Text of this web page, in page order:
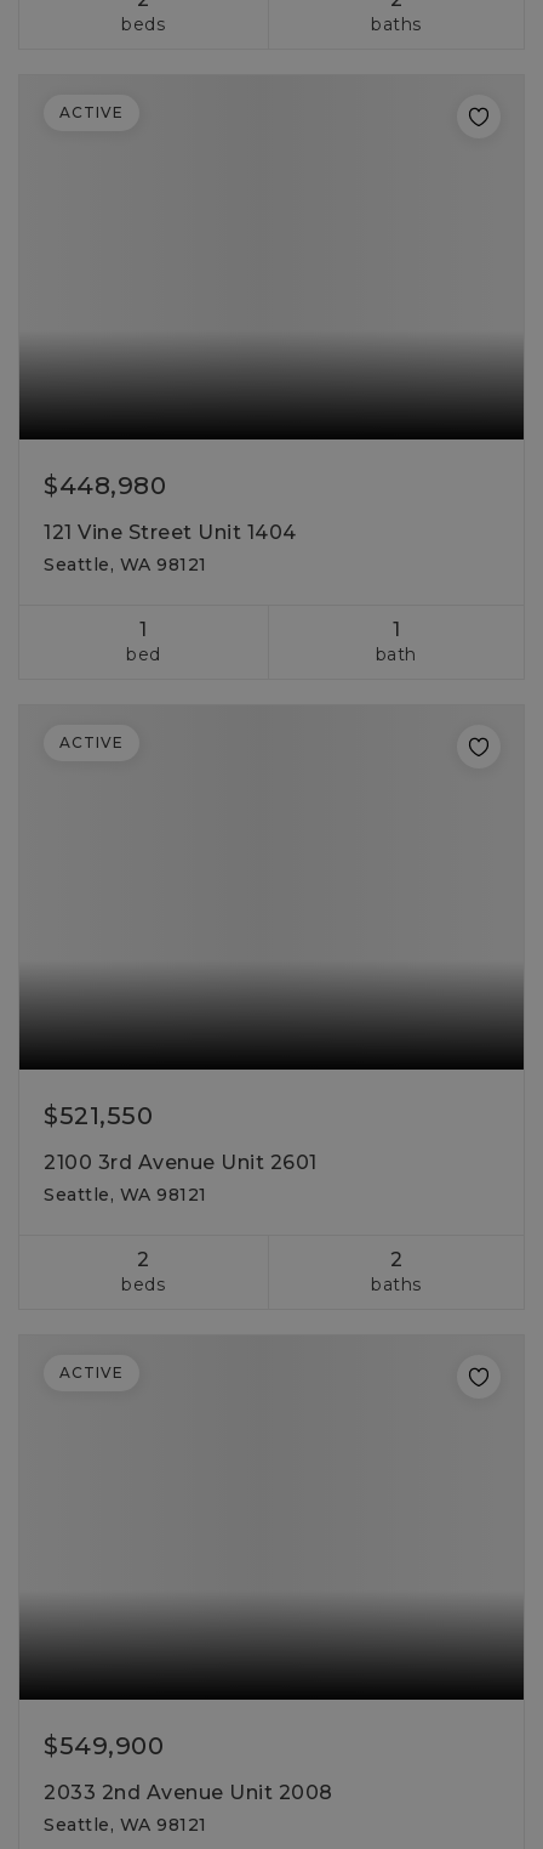
beds baths
$448,980
121 Vine Street Unit 1404
Seattle, WA 98121
1
bed
1
bath
ACTIVE
$521,550
2100 3rd Avenue Unit 2601
Seattle, WA 98121
2
beds
2
baths
ACTIVE
$549,900
2033 2nd Avenue Unit 2008
Seattle, WA 98121
ACTIVE